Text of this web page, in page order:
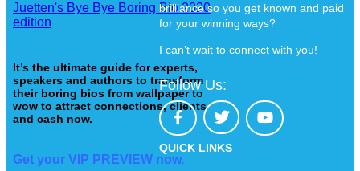
It’s the ultimate guide for experts,
speakers and authors to transform
their boring bios from wallpaper to
wow to attract connections, clients
and cash now.
Get your VIP PREVIEW now.
brilliance so you get known and paid
for your winning ways?
I can’t wait to connect with you!
Follow Us:
QUICK LINKS